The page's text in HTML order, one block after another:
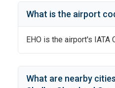
What is the airport
EHO is the airport's IATA
What are nearby